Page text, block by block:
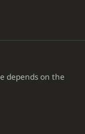
depends on the